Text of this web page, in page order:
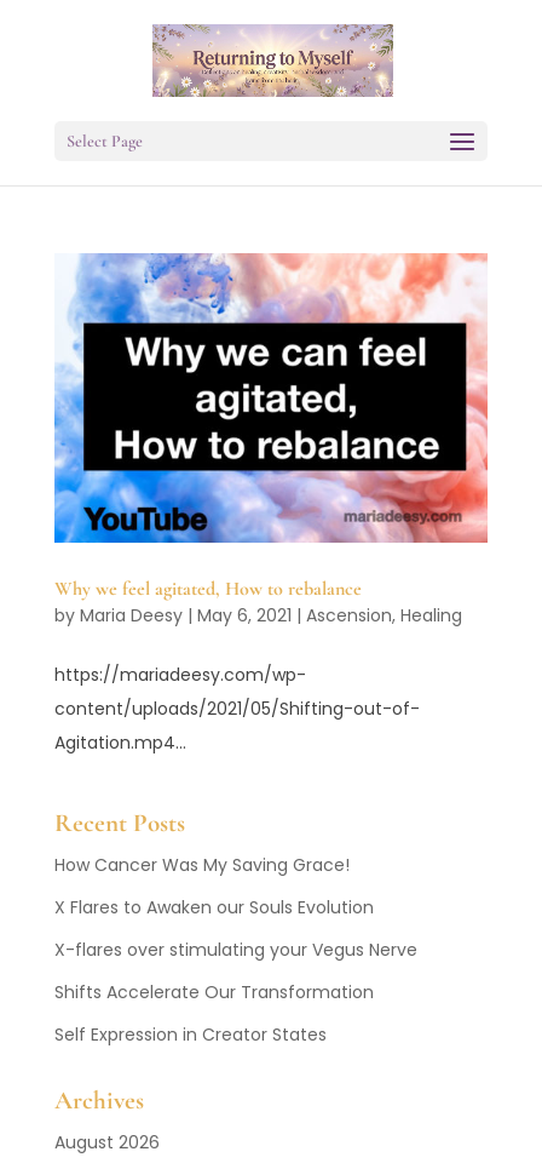
Select Page
Why we feel agitated, How to rebalance
by Maria Deesy| May 6, 2021 | Ascension, Healing
https://mariadeesy.com/wp-
content/uploads/2021/05/Shifting-out-of-
Agitation.mp4...
Recent Posts
How Cancer Was My Saving Grace!
X Flares to Awaken our Souls Evolution
X-flares over stimulating your Vegus Nerve
Shifts Accelerate Our Transformation
Self Expression in Creator States
Archives
August 2026